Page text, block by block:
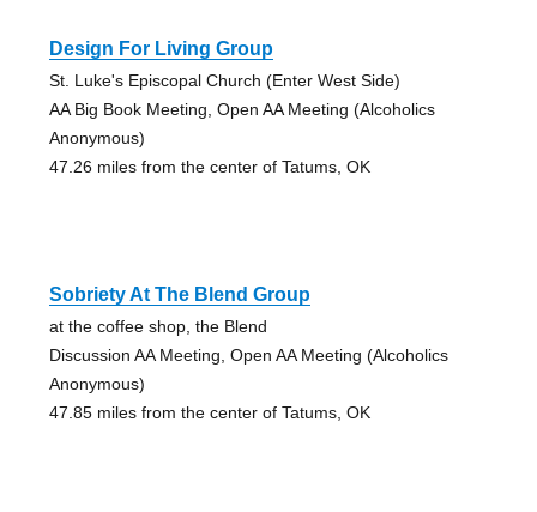
Design For Living Group
St. Luke's Episcopal Church (Enter West Side)
AA Big Book Meeting, Open AA Meeting (Alcoholics
Anonymous)
47.26 miles from the center of Tatums, OK
Sobriety At The Blend Group
at the coffee shop, the Blend
Discussion AA Meeting, Open AA Meeting (Alcoholics
Anonymous)
47.85 miles from the center of Tatums, OK